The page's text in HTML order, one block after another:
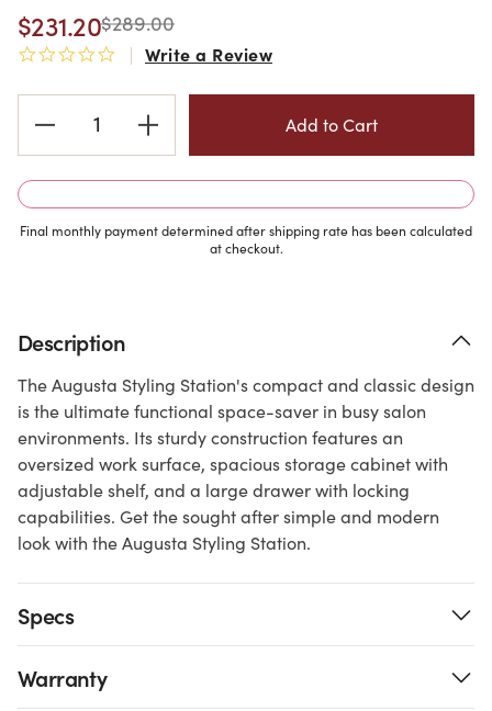
$231.20$289.00
0.0 star rating
Write a Review
Stock:
Final monthly payment determined after shipping rate has been calculated
at checkout.
Description
The Augusta Styling Station's compact and classic design
is the ultimate functional space-saver in busy salon
environments. Its sturdy construction features an
oversized work surface, spacious storage cabinet with
adjustable shelf, and a large drawer with locking
capabilities. Get the sought after simple and modern
look with the Augusta Styling Station.
Specs
Warranty